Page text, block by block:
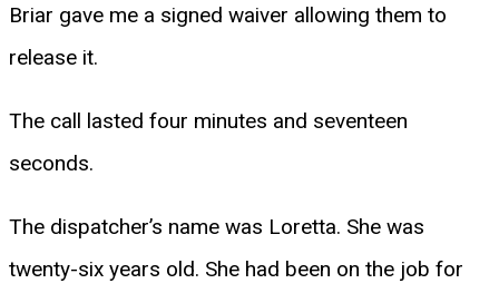
Briar gave me a signed waiver allowing them to
release it.
The call lasted four minutes and seventeen
seconds.
The dispatcher’s name was Loretta. She was
twenty-six years old. She had been on the job for